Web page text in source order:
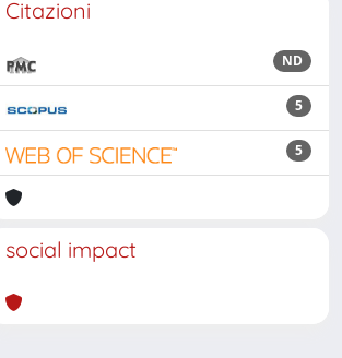
Citazioni
ND
5
5
social impact